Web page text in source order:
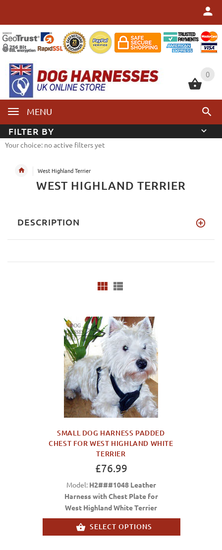
0
MENU
0
FILTER BY
Your choice: no active filters yet
West Highland Terrier
WEST HIGHLAND TERRIER
DESCRIPTION
SMALL DOG HARNESS PADDED
CHEST FOR WEST HIGHLAND WHITE
TERRIER
£76.99
Model: H2###1048 Leather
Harness with Chest Plate for
West Highland White Terrier
SELECT OPTIONS